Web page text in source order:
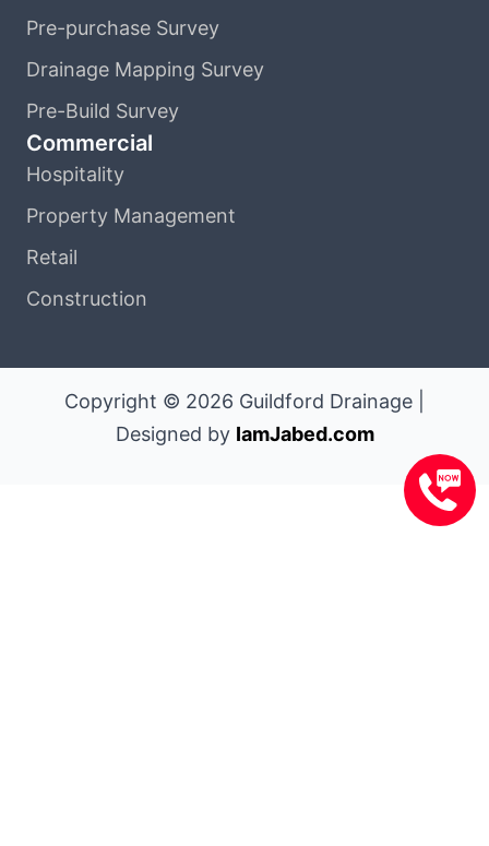
Pre-purchase Survey
Drainage Mapping Survey
Pre-Build Survey
Commercial
Hospitality
Property Management
Retail
Construction
Copyright © 2026 Guildford Drainage |
Designed by IamJabed.com